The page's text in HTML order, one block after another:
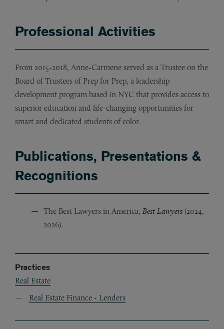
Professional Activities
From 2015-2018, Anne-Carmene served as a Trustee on the
Board of Trustees of Prep for Prep, a leadership
development program based in NYC that provides access to
superior education and life-changing opportunities for
smart and dedicated students of color.
Publications, Presentations &
Recognitions
The Best Lawyers in America, Best Lawyers (2024,
2026).
Practices
Real Estate
Real Estate Finance - Lenders